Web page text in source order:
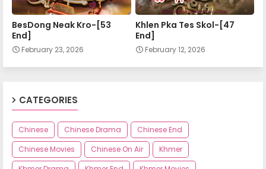
BesDong Neak Kro-[53
End]
February 23, 2026
Khlen Pka Tes Skol-[47
End]
February 12, 2026
CATEGORIES
Chinese Chinese Drama
Chinese End
Chinese Movies
Chinese On Air
Khmer